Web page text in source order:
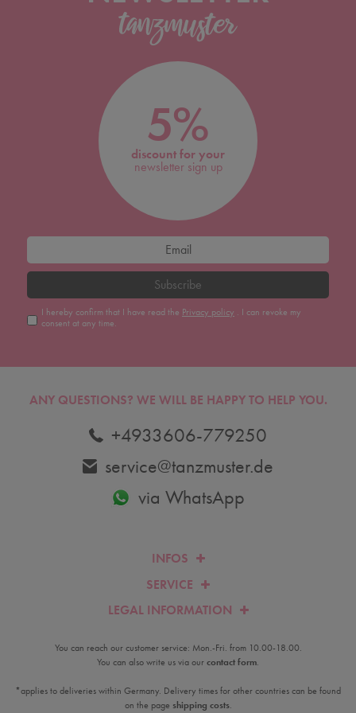
5%
discount for your
newsletter sign up
Subscribe
I hereby confirm that I have read the Privacy policy . I can revoke my
consent at any time.
INFOS
SERVICE
LEGAL INFORMATION
ANY QUESTIONS? WE WILL BE HAPPY TO HELP YOU.
+4933606-779250
service@tanzmuster.de
via WhatsApp
You can reach our customer service: Mon.-Fri. from 10.00-18.00.
You can also write us via ourcontact form.
*applies to deliveries within Germany. Delivery times for other countries can be found
on the page shipping costs.